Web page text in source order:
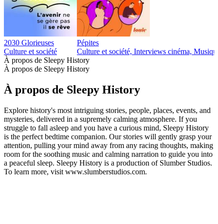
2030 Glorieuses
Culture et société
Pépites
Culture et société, Interviews cinéma,
À propos de Sleepy History
À propos de Sleepy History
À propos de Sleepy History
Explore history's most intriguing stories, people, places, events, and
mysteries, delivered in a supremely calming atmosphere. If you
struggle to fall asleep and you have a curious mind, Sleepy History
is the perfect bedtime companion. Our stories will gently grasp your
attention, pulling your mind away from any racing thoughts, making
room for the soothing music and calming narration to guide you into
a peaceful sleep. Sleepy History is a production of Slumber Studios.
To learn more, visit www.slumberstudios.com.